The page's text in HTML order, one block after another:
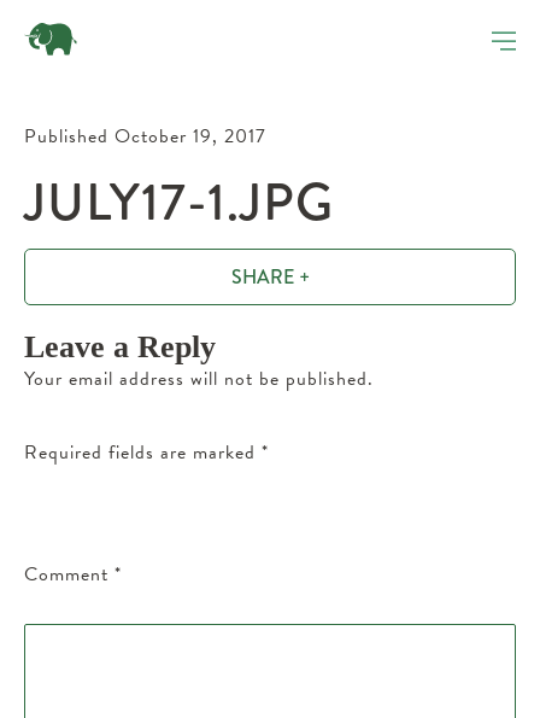
Published October 19, 2017
JULY17-1.JPG
SHARE +
Leave a Reply
Your email address will not be published.
Required fields are marked *
Comment *